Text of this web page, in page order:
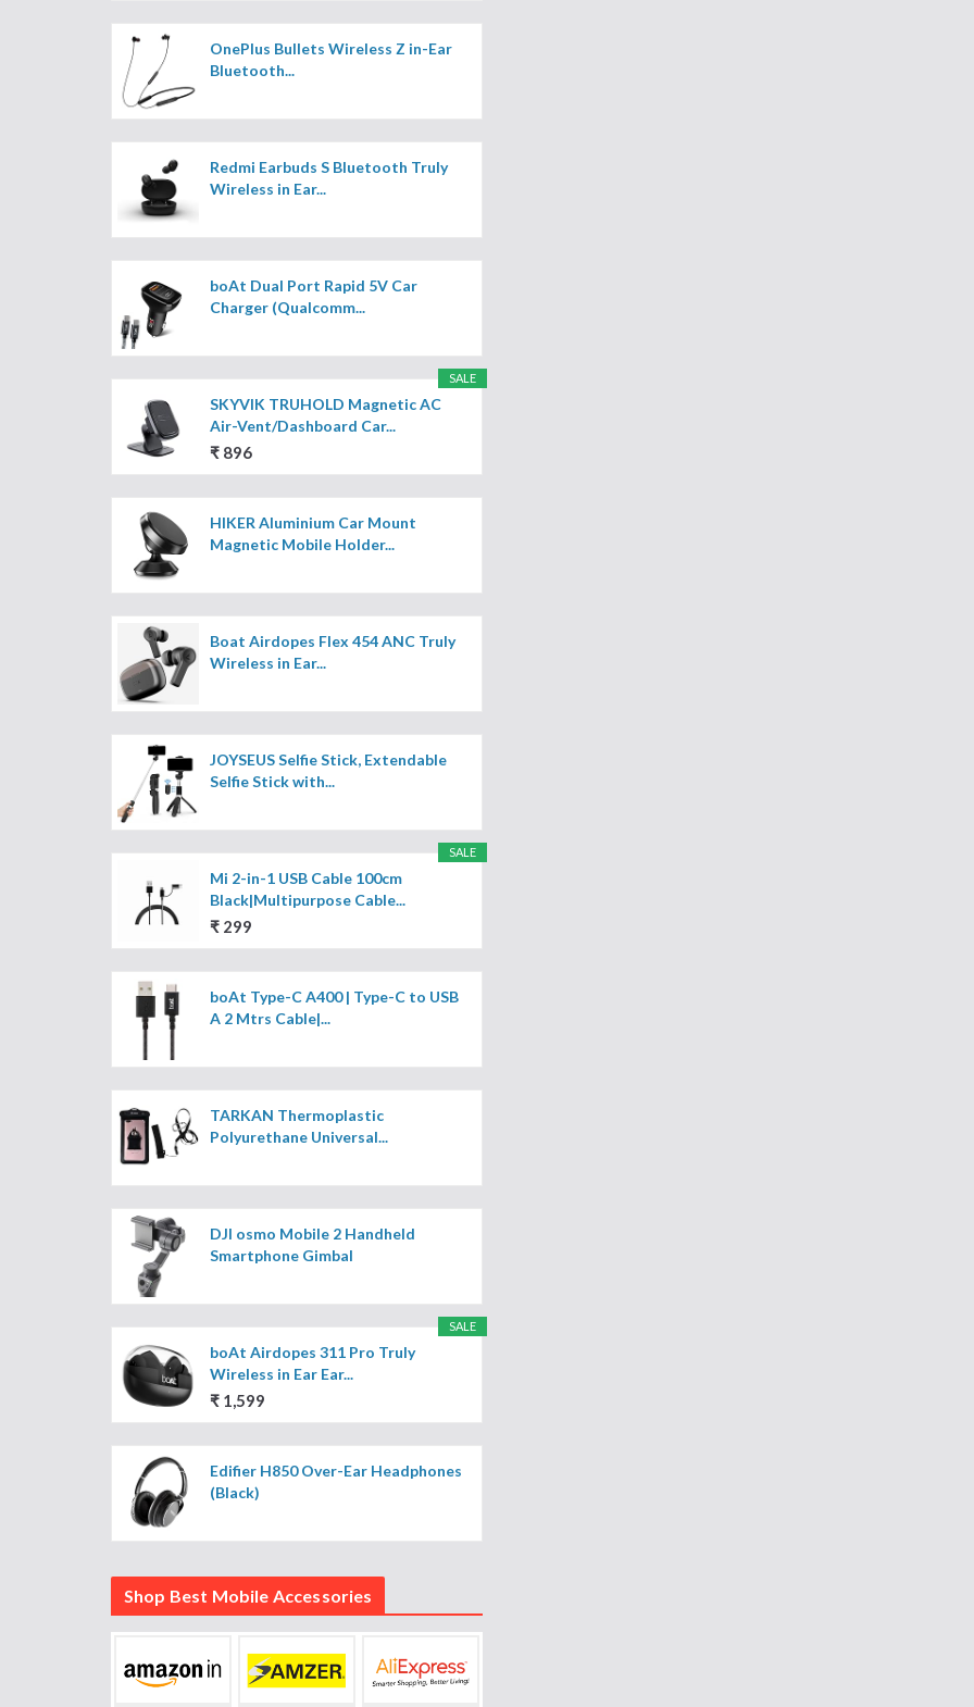
OnePlus Bullets Wireless Z in-Ear
Bluetooth...
Redmi Earbuds S Bluetooth Truly
Wireless in Ear...
boAt Dual Port Rapid 5V Car
Charger (Qualcomm...
SALE
SKYVIK TRUHOLD Magnetic AC
Air-Vent/Dashboard Car...
₹ 896
HIKER Aluminium Car Mount
Magnetic Mobile Holder...
Boat Airdopes Flex 454 ANC Truly
Wireless in Ear...
JOYSEUS Selfie Stick, Extendable
Selfie Stick with...
SALE
Mi 2-in-1 USB Cable 100cm
Black|Multipurpose Cable...
₹ 299
boAt Type-C A400 | Type-C to USB
A 2 Mtrs Cable|...
TARKAN Thermoplastic
Polyurethane Universal...
DJI osmo Mobile 2 Handheld
Smartphone Gimbal
SALE
boAt Airdopes 311 Pro Truly
Wireless in Ear Ear...
₹ 1,599
Edifier H850 Over-Ear Headphones
(Black)
Shop Best Mobile Accessories